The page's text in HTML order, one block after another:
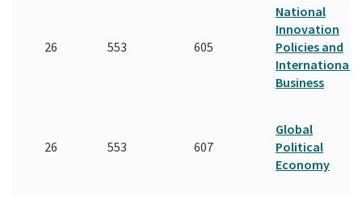
26 553 605
National
Innovation
Policies and
International
Business
26 553 607
Global
Political
Economy